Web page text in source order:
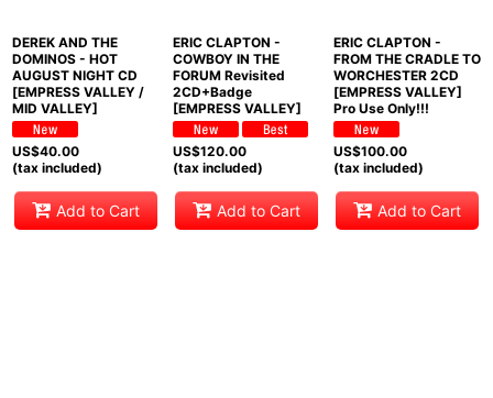
DEREK AND THE
DOMINOS - HOT
AUGUST NIGHT CD
[EMPRESS VALLEY /
MID VALLEY]
US$40.00
(tax included)
Add to Cart
ERIC CLAPTON -
COWBOY IN THE
FORUM Revisited
2CD+Badge
[EMPRESS VALLEY]
US$120.00
(tax included)
Add to Cart
ERIC CLAPTON -
FROM THE CRADLE TO
WORCHESTER 2CD
[EMPRESS VALLEY]
Pro Use Only!!!
US$100.00
(tax included)
Add to Cart